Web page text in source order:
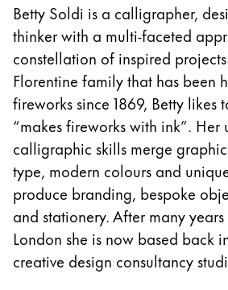
Betty Soldi is a calligrapher,
thinker with a multi-faceted
constellation of inspired
Florentine family that has been
fireworks since 1869, Betty likes
“makes fireworks with ink”. Her
calligraphic skills merge
type, modern colours and
produce branding, bespoke
and stationery. After many
London she is now based back
creative design consultancy